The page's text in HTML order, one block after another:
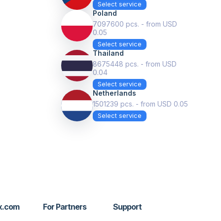
Select service
Poland
7097600 pcs. - from USD
0.05
Select service
Thailand
8675448 pcs. - from USD
0.04
Select service
Netherlands
1501239 pcs. - from USD 0.05
Select service
For Partners Support